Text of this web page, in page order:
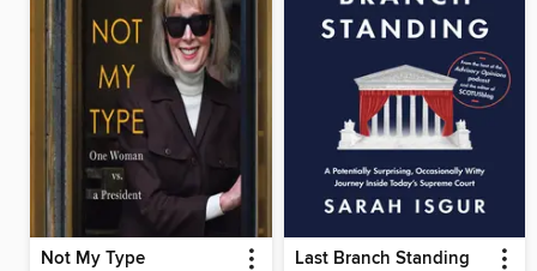
Not My Type Last Branch Standing